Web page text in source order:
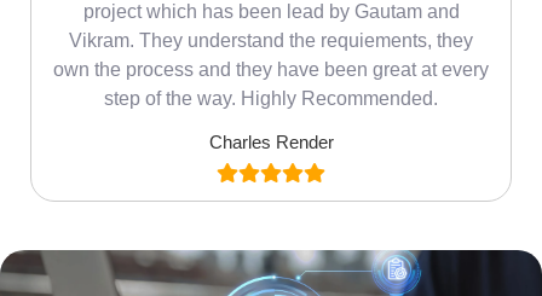
project which has been lead by Gautam and
Vikram. They understand the requiements, they
own the process and they have been great at every
step of the way. Highly Recommended.
Charles Render